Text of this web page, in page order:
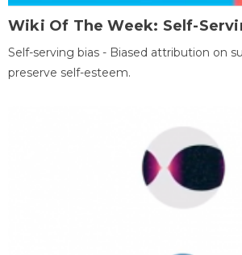
Wiki Of The Week: Self-
Self-serving bias - Biased attribution on
preserve self-esteem.